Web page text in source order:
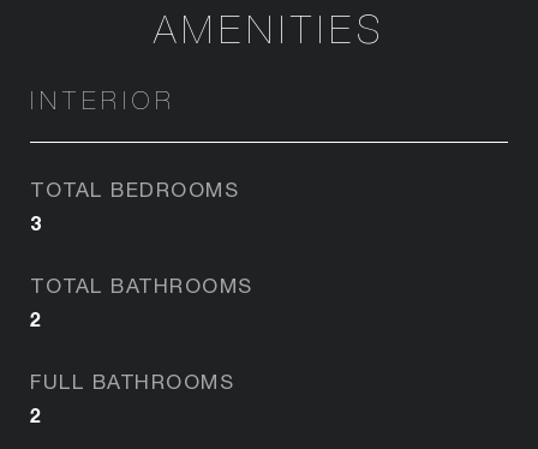
AMENITIES
INTERIOR
TOTAL BEDROOMS
3
TOTAL BATHROOMS
2
FULL BATHROOMS
2